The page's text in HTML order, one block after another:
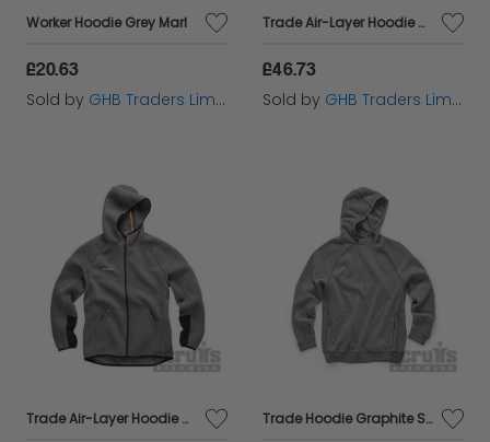
Worker Hoodie Grey Marl
£20.63
Sold by GHB Traders Limited
Trade Air-Layer Hoodie Charcoal L T55118
£46.73
Sold by GHB Traders Limited
Trade Air-Layer Hoodie Charcoal S T55116 Trade Hoodie Graphite S T55328